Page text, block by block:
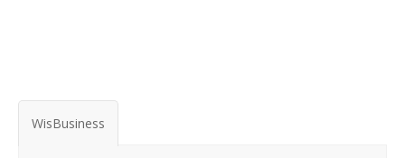
WisBusiness